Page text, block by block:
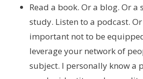
Read a book. Or a blog. Or
study. Listen to a podcast.
important not to be
leverage your network of
subject. I personally know a